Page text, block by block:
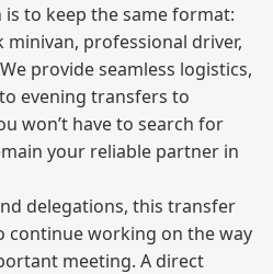
to keep the same format:
professional driver,
provide seamless logistics,
evening transfers to
won’t have to search for
your reliable partner in
delegations, this transfer
working on the way
meeting. A direct